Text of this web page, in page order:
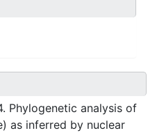
Phylogenetic analysis of
as inferred by nuclear